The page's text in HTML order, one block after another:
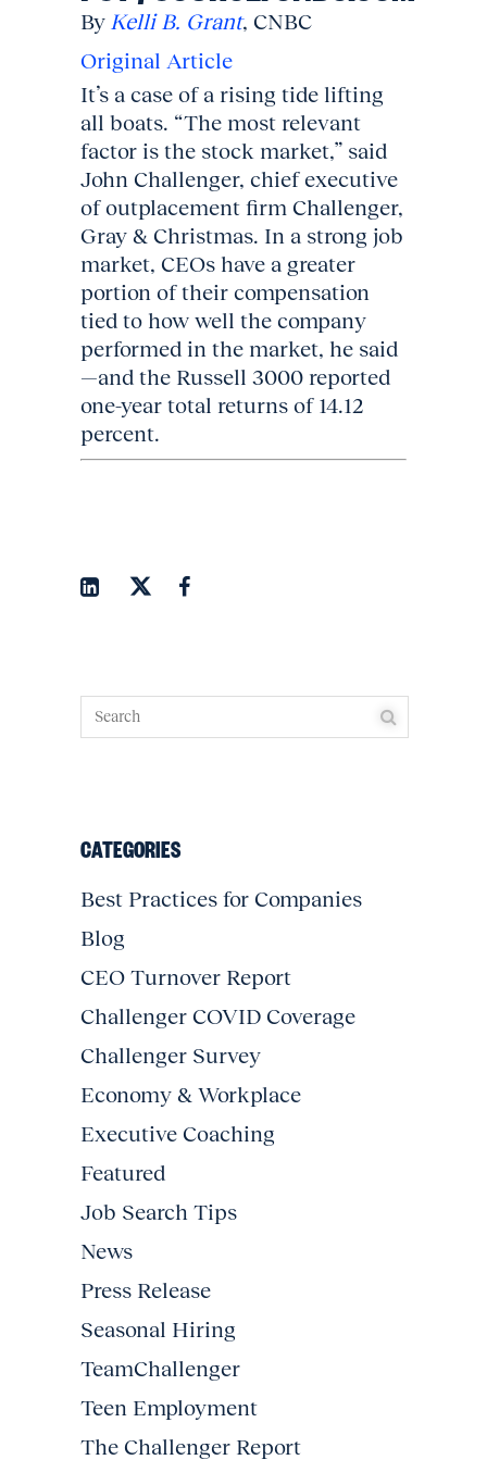
By Kelli B. Grant, CNBC
Original Article
It’s a case of a rising tide lifting
all boats. “The most relevant
factor is the stock market,” said
John Challenger, chief executive
of outplacement firm Challenger,
Gray & Christmas. In a strong job
market, CEOs have a greater
portion of their compensation
tied to how well the company
performed in the market, he said
—and the Russell 3000 reported
one-year total returns of 14.12
percent.
CATEGORIES
Best Practices for Companies
Blog
CEO Turnover Report
Challenger COVID Coverage
Challenger Survey
Economy & Workplace
Executive Coaching
Featured
Job Search Tips
News
Press Release
Seasonal Hiring
TeamChallenger
Teen Employment
The Challenger Report